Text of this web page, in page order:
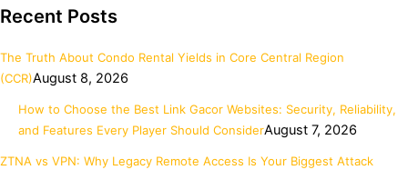
Recent Posts
The Truth About Condo Rental Yields in Core Central Region
(CCR)August 8, 2026
How to Choose the Best Link Gacor Websites: Security, Reliability,
and Features Every Player Should ConsiderAugust 7, 2026
ZTNA vs VPN: Why Legacy Remote Access Is Your Biggest Attack